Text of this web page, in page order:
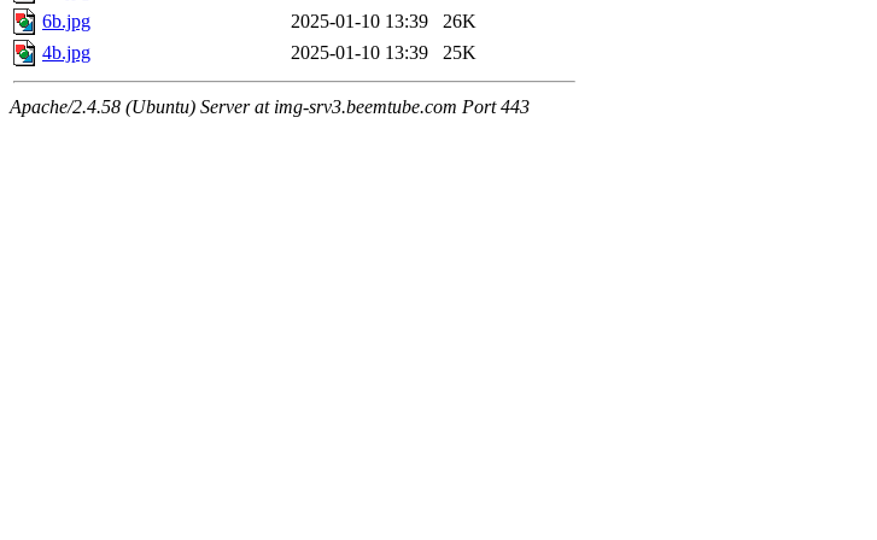
6b.jpg
2025-01-10 13:39
26K
4b.jpg
2025-01-10 13:39 25K
Apache/2.4.58 (Ubuntu) Server at img-srv3.beemtube.com Port 443